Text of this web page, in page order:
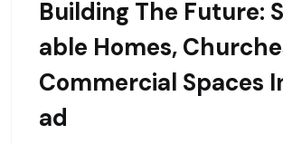
Building The Future:
Able Homes,
Commercial Spaces
Ad